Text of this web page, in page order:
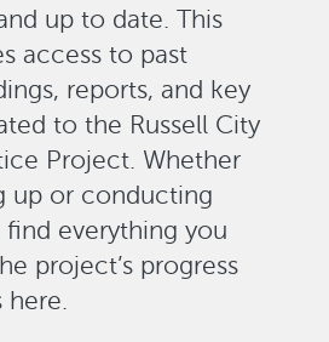
up to date. This
access to past
reports, and key
to the Russell City
Project. Whether
up or conducting
find everything you
project’s progress
here.